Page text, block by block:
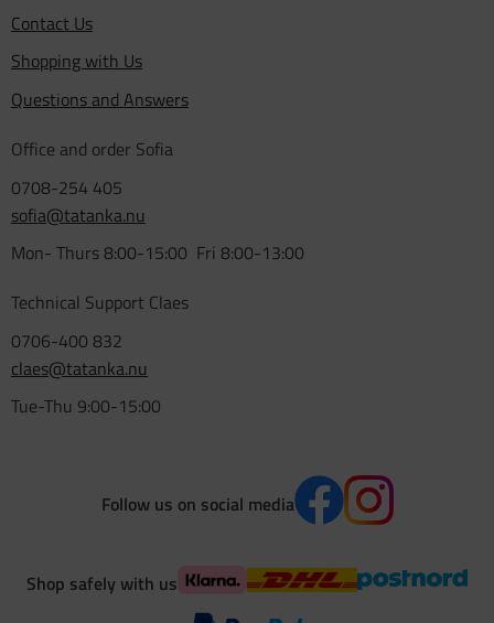
Contact Us
Shopping with Us
Questions and Answers
Office and order Sofia
0708-254 405
sofia@tatanka.nu
Mon- Thurs 8:00-15:00 Fri 8:00-13:00
Technical Support Claes
0706-400 832
claes@tatanka.nu
Tue-Thu 9:00-15:00
Follow us on social media
Shop safely with us